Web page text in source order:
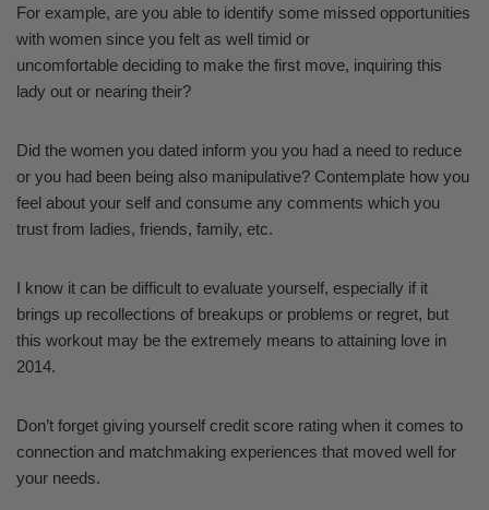
For example, are you able to identify some missed opportunities
with women since you felt as well timid or
uncomfortable deciding to make the first move, inquiring this
lady out or nearing their?
Did the women you dated inform you you had a need to reduce
or you had been being also manipulative? Contemplate how you
feel about your self and consume any comments which you
trust from ladies, friends, family, etc.
I know it can be difficult to evaluate yourself, especially if it
brings up recollections of breakups or problems or regret, but
this workout may be the extremely means to attaining love in
2014.
Don’t forget giving yourself credit score rating when it comes to
connection and matchmaking experiences that moved well for
your needs.